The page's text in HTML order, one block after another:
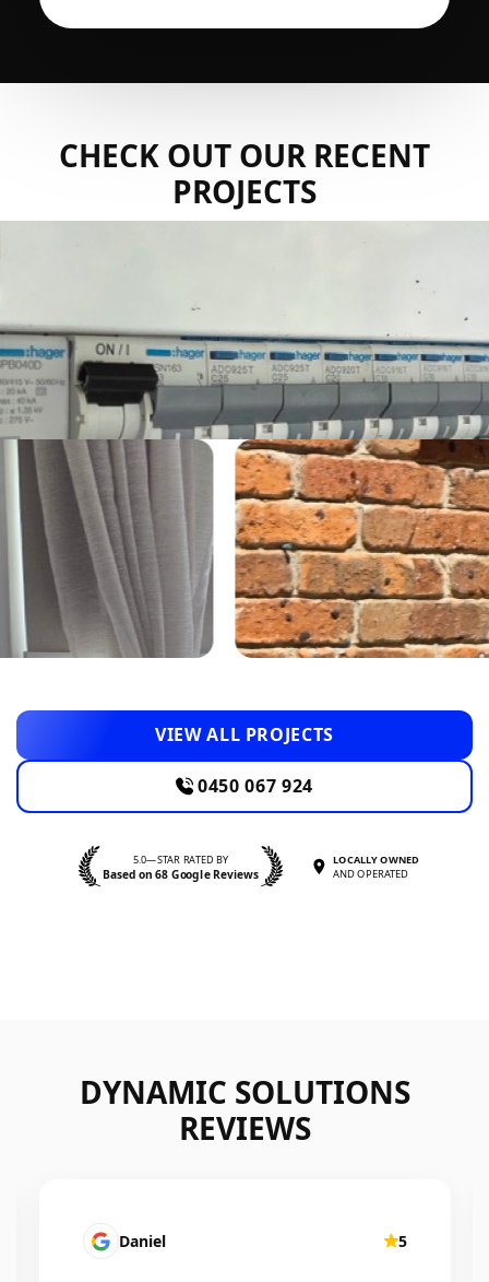
CHECK OUT OUR RECENT
PROJECTS
VIEW ALL PROJECTS
0450 067 924
5.0—STAR RATED BY
Based on 68 Google Reviews
LOCALLY OWNED
AND OPERATED
DYNAMIC SOLUTIONS
REVIEWS
Mairead Horsfall 5